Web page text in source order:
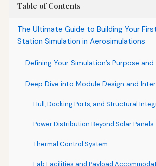
Table of Contents
The Ultimate Guide to Building Your
Station Simulation in Aerosimulations
Defining Your Simulation’s Purpose
Deep Dive into Module Design and
Hull, Docking Ports, and Structural
Power Distribution Beyond Solar Panels
Thermal Control System
Lab Facilities and Payload